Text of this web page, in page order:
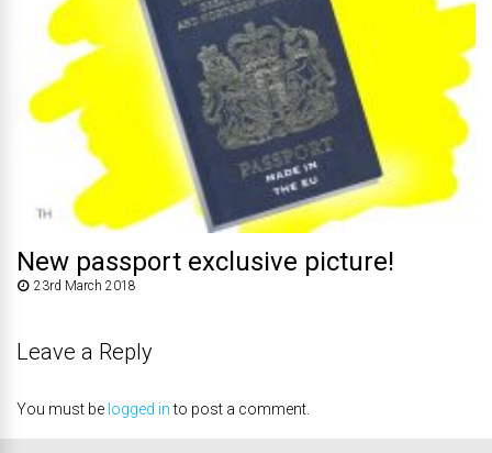
New passport exclusive picture!
23rd March 2018
Leave a Reply
You must be logged into post a comment.